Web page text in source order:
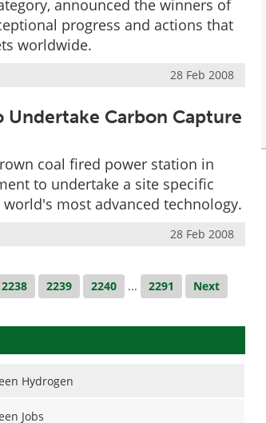
announced the winners of
progress and actions that
worldwide.
28 Feb 2008
Undertake Carbon Capture
coal fired power station in
to undertake a site specific
most advanced technology.
28 Feb 2008
2238 2239 2240 ... 2291 Next
Hydrogen
Jobs